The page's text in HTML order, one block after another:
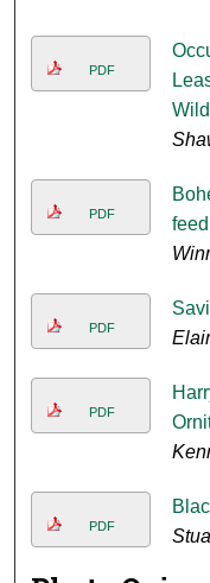
PDF
PDF
PDF
PDF
PDF